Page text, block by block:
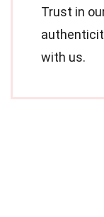
Trust in
with us.